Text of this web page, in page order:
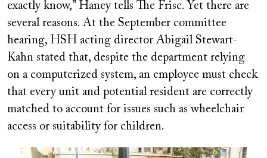
exactly know,” Haney tells The Frisc. Yet there are
several reasons. At the September committee
hearing, HSH acting director Abigail Stewart-
Kahn stated that, despite the department relying
on a computerized system, an employee must check
that every unit and potential resident are correctly
matched to account for issues such as wheelchair
access or suitability for children.